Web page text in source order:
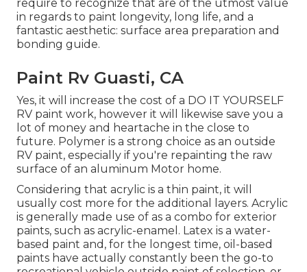
require to recognize that are of the utmost value
in regards to paint longevity, long life, and a
fantastic aesthetic: surface area preparation and
bonding guide.
Paint Rv Guasti, CA
Yes, it will increase the cost of a DO IT YOURSELF
RV paint work, however it will likewise save you a
lot of money and heartache in the close to
future. Polymer is a strong choice as an outside
RV paint, especially if you're repainting the raw
surface of an aluminum Motor home.
Considering that acrylic is a thin paint, it will
usually cost more for the additional layers. Acrylic
is generally made use of as a combo for exterior
paints, such as acrylic-enamel. Latex is a water-
based paint and, for the longest time, oil-based
paints have actually constantly been the go-to